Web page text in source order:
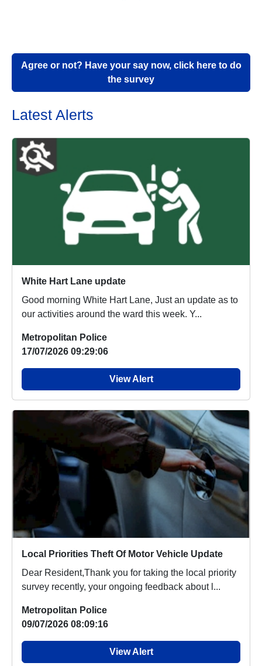
Agree or not? Have your say now, click here to do
the survey
Latest Alerts
White Hart Lane update
Good morning White Hart Lane, Just an update as to
our activities around the ward this week. Y...
Metropolitan Police
17/07/2026 09:29:06
View Alert
Local Priorities Theft Of Motor Vehicle Update
Dear Resident,Thank you for taking the local priority
survey recently, your ongoing feedback about l...
Metropolitan Police
09/07/2026 08:09:16
View Alert